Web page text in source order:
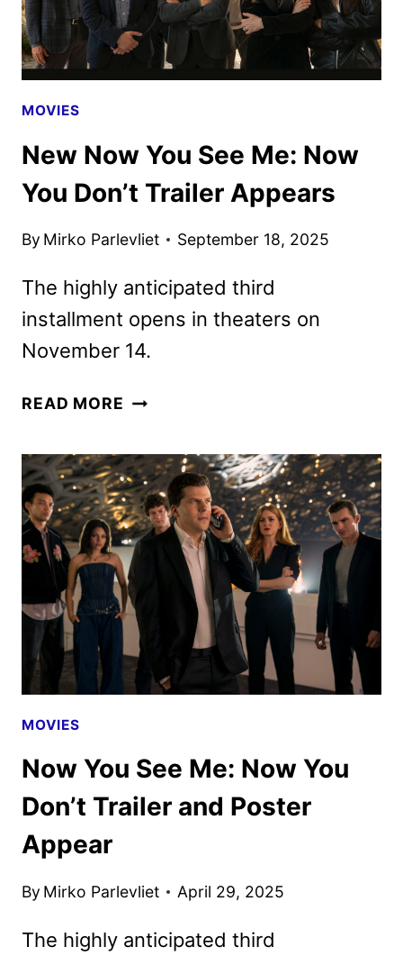
MAGIC
EYE
POSTER
REVEALED
MOVIES
New Now You See Me: Now
You Don’t Trailer Appears
By Mirko Parlevliet September 18, 2025
The highly anticipated third
installment opens in theaters on
November 14.
READ MORE NEW
SEE
ME:
NOW
YOU
DON’T
TRAILER
APPEARS
MOVIES
Now You See Me: Now You
Don’t Trailer and Poster
Appear
By Mirko Parlevliet April 29, 2025
The highly anticipated third